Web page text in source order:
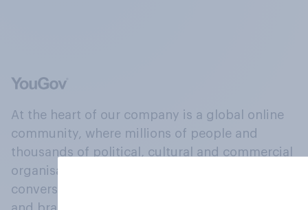
At the heart of our company is a global online
community, where millions of people and
thousands of political, cultural and commercial
organisations engage in a continuous
conversation about their beliefs, behaviours